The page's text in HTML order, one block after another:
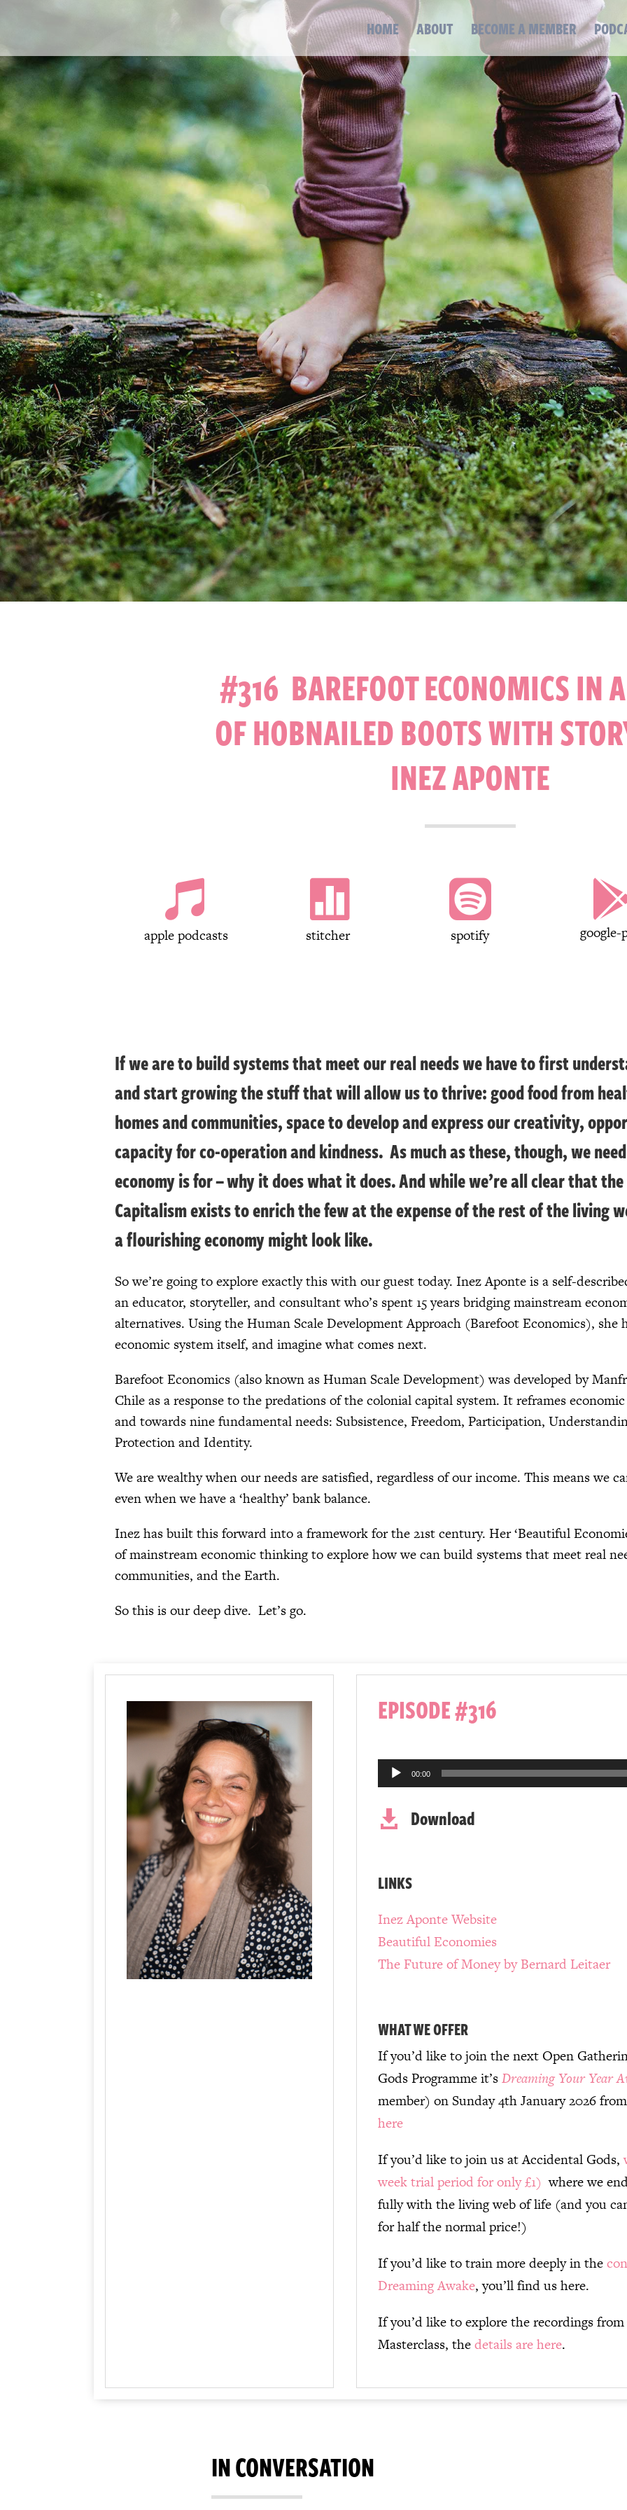
HOME ABOUT BECOME A MEMBER
#316 BAREFOOT ECONOMICS IN
OF HOBNAILED BOOTS WITH
INEZ APONTE

apple podcasts

stitcher

spotify google-
If we are to build systems that meet our real needs we have to first
and start growing the stuff that will allow us to thrive: good food from
homes and communities, space to develop and express our creativity,
capacity for co-operation and kindness. As much as these, though, we
economy is for – why it does what it does. And while we’re all clear that
Capitalism exists to enrich the few at the expense of the rest of the living
a flourishing economy might look like.
So we’re going to explore exactly this with our guest today. Inez Aponte is a self-
an educator, storyteller, and consultant who’s spent 15 years bridging mainstream
alternatives. Using the Human Scale Development Approach (Barefoot Economics), she
economic system itself, and imagine what comes next.
Barefoot Economics (also known as Human Scale Development) was developed by
Chile as a response to the predations of the colonial capital system. It reframes
and towards nine fundamental needs: Subsistence, Freedom, Participation,
Protection and Identity.
We are wealthy when our needs are satisfied, regardless of our income. This means we
even when we have a ‘healthy’ bank balance.
Inez has built this forward into a framework for the 21st century. Her ‘Beautiful
of mainstream economic thinking to explore how we can build systems that meet real
communities, and the Earth.
So this is our deep dive. Let’s go.
EPISODE #316
Audio
Player
00:00
 Download
LINKS
Inez Aponte Website
Beautiful Economies
The Future of Money by Bernard Leitaer
WHAT WE OFFER
If you’d like to join the next Open
Gods Programme it’sDreaming Your Year
member) on Sunday 4th January 2026
here
If you’d like to join us at Accidental Gods,
week trial period for only £1) where we
fully with the living web of life (and you
for half the normal price!)
If you’d like to train more deeply in the
Dreaming Awake, you’ll find us here.
If you’d like to explore the recordings
Masterclass, thedetails are here.
IN CONVERSATION